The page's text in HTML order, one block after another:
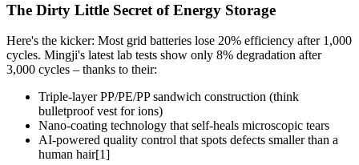
The Dirty Little Secret of Energy Storage
Here's the kicker: Most grid batteries lose 20% efficiency after 1,000
cycles. Mingji's latest lab tests show only 8% degradation after
3,000 cycles – thanks to their:
Triple-layer PP/PE/PP sandwich construction (think
bulletproof vest for ions)
Nano-coating technology that self-heals microscopic tears
AI-powered quality control that spots defects smaller than a
human hair[1]